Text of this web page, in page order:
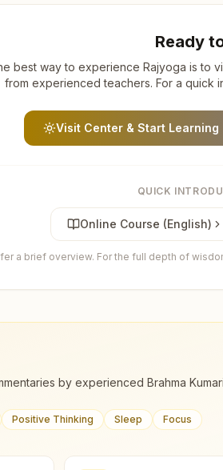
Ready
best way to experience Rajyoga is to
from experienced teachers. For a quick
Visit Center & Start Learning
QUICK
Online Course (English)
a brief overview. For the full depth of
by experienced Brahma
Positive Thinking Sleep Focus